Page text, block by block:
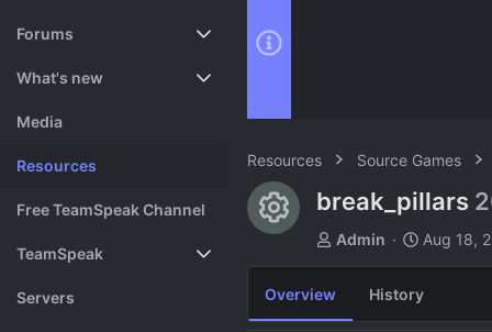
Forums
New posts
Search forums
What's new
Featured content
Media
Resources
Free TeamSpeak Channel
TeamSpeak
Vote
Servers
Resources Source Games
Resource
break_pillars
A
o
Admin
C
a
t
Aug 18,
Overview History